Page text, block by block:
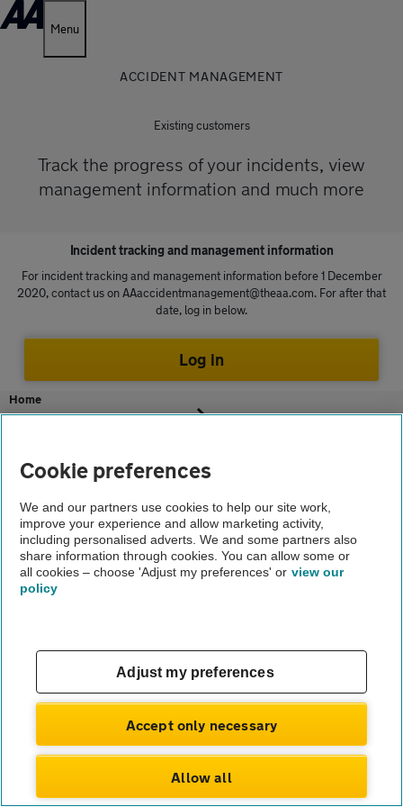
Menu
ACCIDENT MANAGEMENT
Existing customers
Track the progress of your incidents, view
management information and much more
Incident tracking and management information
For incident tracking and management information before 1 December
2020, contact us on AAaccidentmanagement@theaa.com. For after that
date, log in below.
Log in
Home
Accident management
About us
Gender pay gap
Help and support
Apps
Careers
Privacy notice
Cookie preferences
We and our partners use cookies to help our site work,
improve your experience and allow marketing activity,
including personalised adverts. We and some partners also
share information through cookies. You can allow some or
all cookies – choose 'Adjust my preferences' or view our
policy
Adjust my preferences
Accept only necessary
Allow all